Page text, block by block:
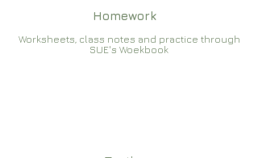
Homework
Worksheets, class notes and practice through
SUE's Woekbook